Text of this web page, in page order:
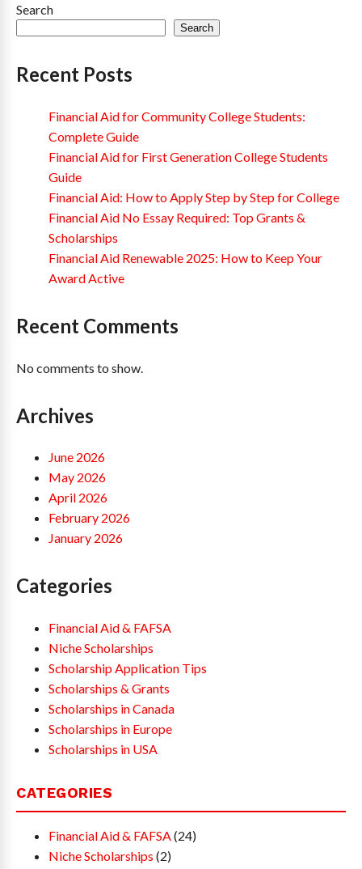
Search
Search
Recent Posts
Financial Aid for Community College Students:
Complete Guide
Financial Aid for First Generation College Students
Guide
Financial Aid: How to Apply Step by Step for College
Financial Aid No Essay Required: Top Grants &
Scholarships
Financial Aid Renewable 2025: How to Keep Your
Award Active
Recent Comments
No comments to show.
Archives
June 2026
May 2026
April 2026
February 2026
January 2026
Categories
Financial Aid & FAFSA
Niche Scholarships
Scholarship Application Tips
Scholarships & Grants
Scholarships in Canada
Scholarships in Europe
Scholarships in USA
CATEGORIES
Financial Aid & FAFSA(24)
Niche Scholarships (2)